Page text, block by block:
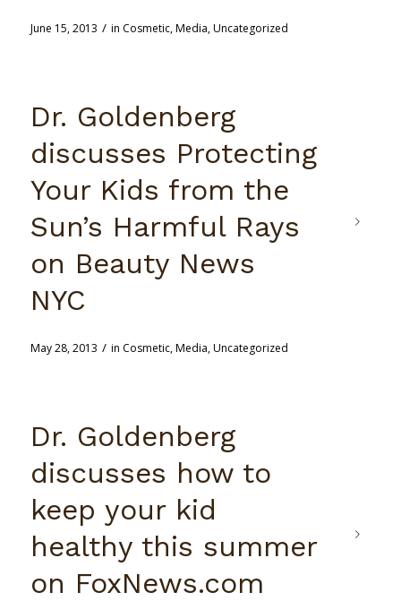
June 15, 2013 / in Cosmetic,Media,Uncategorized
Dr. Goldenberg
discusses Protecting
Your Kids from the
Sun’s Harmful Rays
on Beauty News
NYC
May 28, 2013 / in Cosmetic,Media,Uncategorized
Dr. Goldenberg
discusses how to
keep your kid
healthy this summer
on FoxNews.com